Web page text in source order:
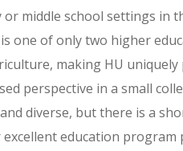
middle school settings in
one of only two higher
making HU
perspective in a small
diverse, but there is a
education program